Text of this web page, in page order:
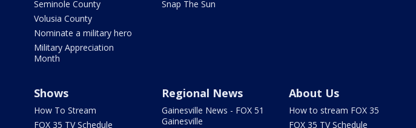
Seminole County
Volusia County
Nominate a military hero
Military Appreciation
Month
Snap The Sun
Shows
How To Stream
FOX 35 TV Schedule
Regional News
Gainesville News - FOX 51
Gainesville
About Us
How to stream FOX 35
FOX 35 TV Schedule